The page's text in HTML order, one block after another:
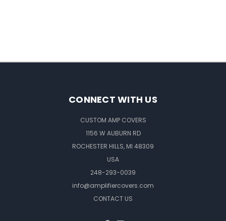
CONNECT WITH US
CUSTOM AMP COVERS
1156 W AUBURN RD
ROCHESTER HILLS, MI 48309
USA
248-293-0039
info@amplifiercovers.com
CONTACT US